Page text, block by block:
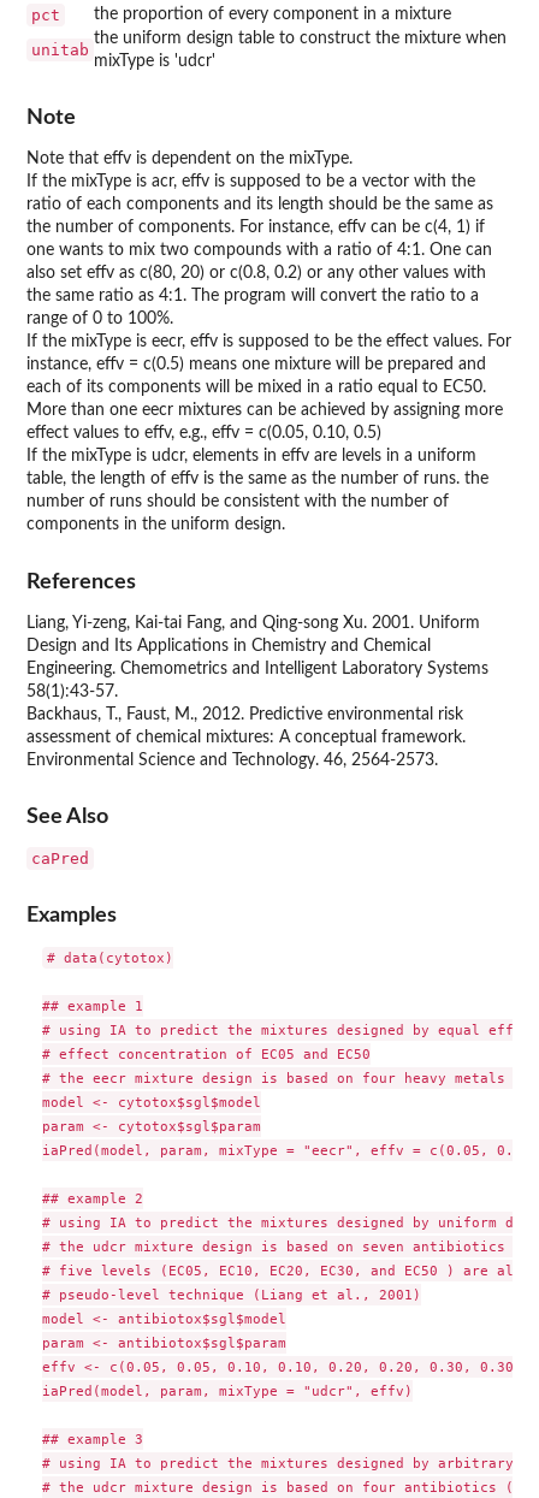
pct the proportion of every component in a mixture
unitab
the uniform design table to construct the mixture when
mixType is 'udcr'
Note
Note that effv is dependent on the mixType.
If the mixType is acr, effv is supposed to be a vector with the
ratio of each components and its length should be the same as
the number of components. For instance, effv can be c(4, 1) if
one wants to mix two compounds with a ratio of 4:1. One can
also set effv as c(80, 20) or c(0.8, 0.2) or any other values with
the same ratio as 4:1. The program will convert the ratio to a
range of 0 to 100%.
If the mixType is eecr, effv is supposed to be the effect values. For
instance, effv = c(0.5) means one mixture will be prepared and
each of its components will be mixed in a ratio equal to EC50.
More than one eecr mixtures can be achieved by assigning more
effect values to effv, e.g., effv = c(0.05, 0.10, 0.5)
If the mixType is udcr, elements in effv are levels in a uniform
table, the length of effv is the same as the number of runs. the
number of runs should be consistent with the number of
components in the uniform design.
References
Liang, Yi-zeng, Kai-tai Fang, and Qing-song Xu. 2001. Uniform
Design and Its Applications in Chemistry and Chemical
Engineering. Chemometrics and Intelligent Laboratory Systems
58(1):43-57.
Backhaus, T., Faust, M., 2012. Predictive environmental risk
assessment of chemical mixtures: A conceptual framework.
Environmental Science and Technology. 46, 2564-2573.
See Also
caPred
Examples
# data(cytotox)
## example 1
# using IA to predict the mixtures designed by equal
# effect concentration of EC05 and EC50
# the eecr mixture design is based on four heavy metals
model <- cytotox$sgl$model
param <- cytotox$sgl$param
iaPred(model, param, mixType = "eecr", effv = c(0.05, 0.5))
## example 2
# using IA to predict the mixtures designed by uniform
# the udcr mixture design is based on seven antibiotics
# five levels (EC05, EC10, EC20, EC30, and EC50 ) are
# pseudo-level technique (Liang et al., 2001)
model <- antibiotox$sgl$model
param <- antibiotox$sgl$param
effv <- c(0.05, 0.05, 0.10, 0.10, 0.20, 0.20, 0.30, 0.30,
iaPred(model, param, mixType = "udcr", effv)
## example 3
# using IA to predict the mixtures designed by arbitrary
# the udcr mixture design is based on four antibiotics